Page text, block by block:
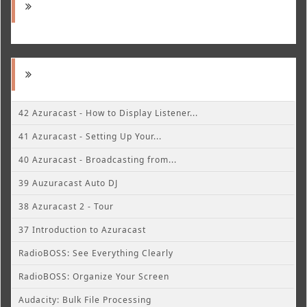
42 Azuracast - How to Display Listener...
41 Azuracast - Setting Up Your...
40 Azuracast - Broadcasting from...
39 Auzuracast Auto DJ
38 Azuracast 2 - Tour
37 Introduction to Azuracast
RadioBOSS: See Everything Clearly
RadioBOSS: Organize Your Screen
Audacity: Bulk File Processing